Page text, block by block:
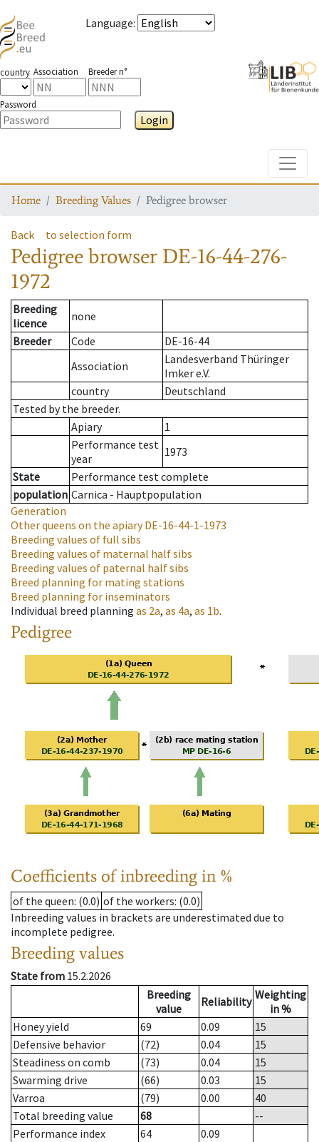
Language:
country Association Breeder n°
Password
Login
Home Breeding Values Pedigree browser
Back to selection form
Pedigree browser DE-16-44-276-
1972
Breeding
licence
none
Breeder
Code
DE-16-44
Association
Landesverband Thüringer
Imker e.V.
country
Deutschland
Tested by the breeder.
Apiary
1
Performance test
year
1973
State
Performance test complete
population Carnica - Hauptpopulation
Generation
Other queens on the apiaryDE-16-44-1-1973
Breeding values of full sibs
Breeding values of maternal half sibs
Breeding values of paternal half sibs
Breed planning for mating stations
Breed planning for inseminators
Individual breed planning as 2a, as 4a, as 1b.
Pedigree
Coefficients of inbreeding in %
of the queen: (0.0) of the workers: (0.0)
Inbreeding values in brackets are underestimated due to
incomplete pedigree.
Breeding values
State from 15.2.2026
Breeding
value
Reliability Weighting
in %
Honey yield
69 0.09
15
Defensive behavior
(72) 0.04
15
Steadiness on comb
(73) 0.04
15
Swarming drive
(66) 0.03
15
Varroa
(79) 0.00
40
Total breeding value
68
--
Performance index
64
0.09